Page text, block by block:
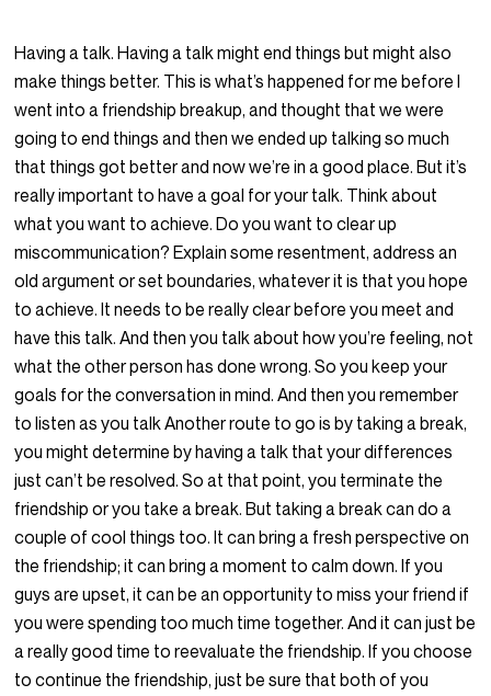
Having a talk. Having a talk might end things but might also
make things better. This is what’s happened for me before I
went into a friendship breakup, and thought that we were
going to end things and then we ended up talking so much
that things got better and now we’re in a good place. But it’s
really important to have a goal for your talk. Think about
what you want to achieve. Do you want to clear up
miscommunication? Explain some resentment, address an
old argument or set boundaries, whatever it is that you hope
to achieve. It needs to be really clear before you meet and
have this talk. And then you talk about how you’re feeling, not
what the other person has done wrong. So you keep your
goals for the conversation in mind. And then you remember
to listen as you talk Another route to go is by taking a break,
you might determine by having a talk that your differences
just can’t be resolved. So at that point, you terminate the
friendship or you take a break. But taking a break can do a
couple of cool things too. It can bring a fresh perspective on
the friendship; it can bring a moment to calm down. If you
guys are upset, it can be an opportunity to miss your friend if
you were spending too much time together. And it can just be
a really good time to reevaluate the friendship. If you choose
to continue the friendship, just be sure that both of you